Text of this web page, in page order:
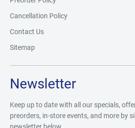
Cancellation Policy
Contact Us
Sitemap
Newsletter
Keep up to date with all our specials,
preorders, in-store events, and more by